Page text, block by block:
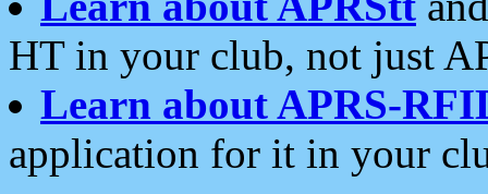
HT in your club, not just
Learn about APRS-
application for it in your